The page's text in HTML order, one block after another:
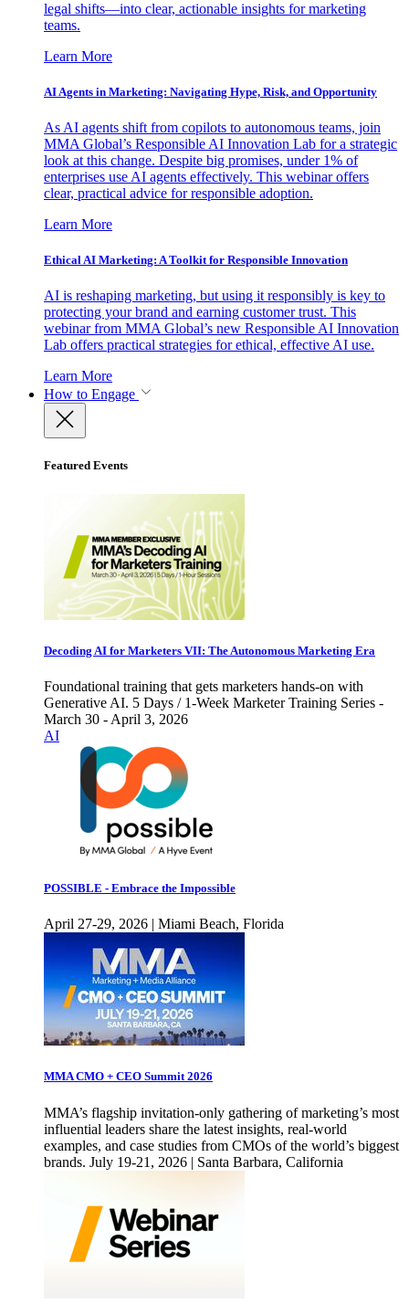
legal shifts—into clear, actionable insights for marketing
teams.
Learn More
AI Agents in Marketing: Navigating Hype, Risk, and Opportunity
As AI agents shift from copilots to autonomous teams, join
MMA Global’s Responsible AI Innovation Lab for a strategic
look at this change. Despite big promises, under 1% of
enterprises use AI agents effectively. This webinar offers
clear, practical advice for responsible adoption.
Learn More
Ethical AI Marketing: A Toolkit for Responsible Innovation
AI is reshaping marketing, but using it responsibly is key to
protecting your brand and earning customer trust. This
webinar from MMA Global’s new Responsible AI Innovation
Lab offers practical strategies for ethical, effective AI use.
Learn More
How to Engage
Featured Events
Decoding AI for Marketers VII: The Autonomous Marketing Era
Foundational training that gets marketers hands-on with
Generative AI. 5 Days / 1-Week Marketer Training Series -
March 30 - April 3, 2026
AI
POSSIBLE - Embrace the Impossible
April 27-29, 2026 | Miami Beach, Florida
MMA CMO + CEO Summit 2026
MMA’s flagship invitation-only gathering of marketing’s most
influential leaders share the latest insights, real-world
examples, and case studies from CMOs of the world’s biggest
brands. July 19-21, 2026 | Santa Barbara, California